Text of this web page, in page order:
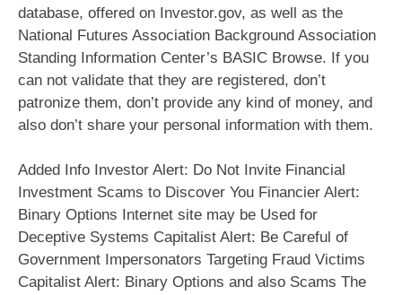
database, offered on Investor.gov, as well as the
National Futures Association Background Association
Standing Information Center’s BASIC Browse. If you
can not validate that they are registered, don’t
patronize them, don’t provide any kind of money, and
also don’t share your personal information with them.
Added Info Investor Alert: Do Not Invite Financial
Investment Scams to Discover You Financier Alert:
Binary Options Internet site may be Used for
Deceptive Systems Capitalist Alert: Be Careful of
Government Impersonators Targeting Fraud Victims
Capitalist Alert: Binary Options and also Scams The